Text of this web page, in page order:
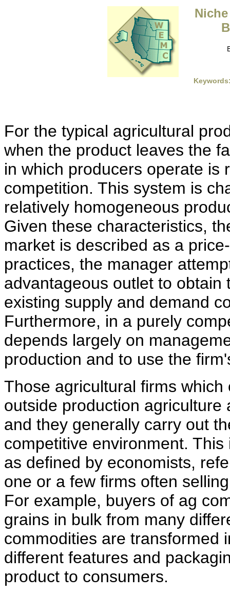
For the typical agricultural
when the product leaves the
in which producers operate is
competition. This system is
relatively homogeneous
Given these characteristics,
market is described as a
practices, the manager
advantageous outlet to
existing supply and demand
Furthermore, in a purely
depends largely on
production and to use the
Those agricultural firms
outside production
and they generally carry out
competitive environment.
as defined by economists,
one or a few firms often
For example, buyers of ag
grains in bulk from many
commodities are transformed
different features and
product to consumers.